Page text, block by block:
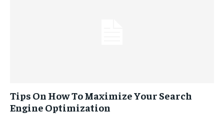
Tips On How To Maximize Your Search
Engine Optimization